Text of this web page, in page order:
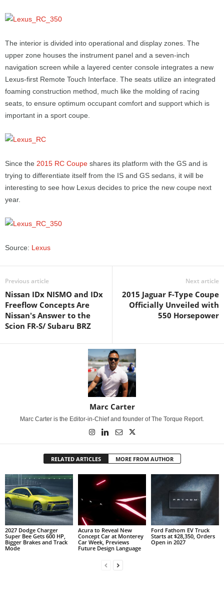
The interior is divided into operational and display zones. The
upper zone houses the instrument panel and a seven-inch
navigation screen while a layered center console integrates a new
Lexus-first Remote Touch Interface. The seats utilize an integrated
foaming construction method, much like the molding of racing
seats, to ensure optimum occupant comfort and support which is
important in a sport coupe.
Since the 2015 RC Coupe shares its platform with the GS and is
trying to differentiate itself from the IS and GS sedans, it will be
interesting to see how Lexus decides to price the new coupe next
year.
Source: Lexus
Previous article
Nissan IDx NISMO and IDx
Freeflow Concepts Are
Nissan's Answer to the
Scion FR-S/ Subaru BRZ
Next article
2015 Jaguar F-Type Coupe
Officially Unveiled with
550 Horsepower
Marc Carter
Marc Carter is the Editor-in-Chief and founder of The Torque Report.
RELATED ARTICLES MORE FROM AUTHOR
2027 Dodge Charger
Super Bee Gets 600 HP,
Bigger Brakes and Track
Mode
Acura to Reveal New
Concept Car at Monterey
Car Week, Previews
Future Design Language
Ford Fathom EV Truck
Starts at $28,350, Orders
Open in 2027